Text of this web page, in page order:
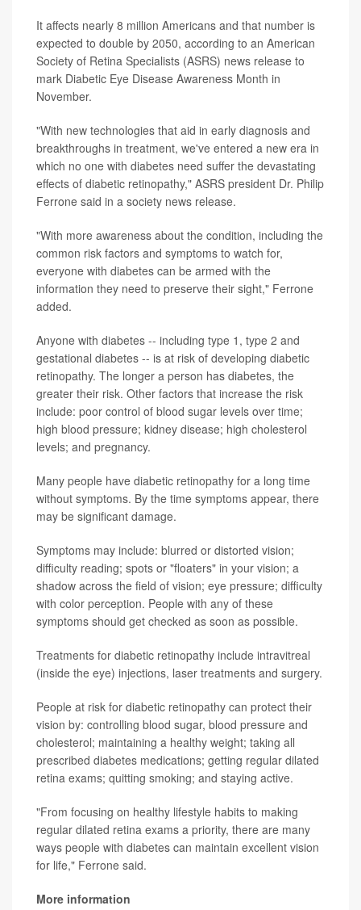
It affects nearly 8 million Americans and that number is
expected to double by 2050, according to an American
Society of Retina Specialists (ASRS) news release to
mark Diabetic Eye Disease Awareness Month in
November.
"With new technologies that aid in early diagnosis and
breakthroughs in treatment, we've entered a new era in
which no one with diabetes need suffer the devastating
effects of diabetic retinopathy," ASRS president Dr. Philip
Ferrone said in a society news release.
"With more awareness about the condition, including the
common risk factors and symptoms to watch for,
everyone with diabetes can be armed with the
information they need to preserve their sight," Ferrone
added.
Anyone with diabetes -- including type 1, type 2 and
gestational diabetes -- is at risk of developing diabetic
retinopathy. The longer a person has diabetes, the
greater their risk. Other factors that increase the risk
include: poor control of blood sugar levels over time;
high blood pressure; kidney disease; high cholesterol
levels; and pregnancy.
Many people have diabetic retinopathy for a long time
without symptoms. By the time symptoms appear, there
may be significant damage.
Symptoms may include: blurred or distorted vision;
difficulty reading; spots or "floaters" in your vision; a
shadow across the field of vision; eye pressure; difficulty
with color perception. People with any of these
symptoms should get checked as soon as possible.
Treatments for diabetic retinopathy include intravitreal
(inside the eye) injections, laser treatments and surgery.
People at risk for diabetic retinopathy can protect their
vision by: controlling blood sugar, blood pressure and
cholesterol; maintaining a healthy weight; taking all
prescribed diabetes medications; getting regular dilated
retina exams; quitting smoking; and staying active.
"From focusing on healthy lifestyle habits to making
regular dilated retina exams a priority, there are many
ways people with diabetes can maintain excellent vision
for life," Ferrone said.
More information